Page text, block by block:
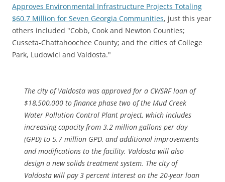
Approves Environmental Infrastructure Projects Totaling
$60.7 Million for Seven Georgia Communities, just this year
others included "Cobb, Cook and Newton Counties;
Cusseta-Chattahoochee County; and the cities of College
Park, Ludowici and Valdosta."
The city of Valdosta was approved for a CWSRF loan of
$18,500,000 to finance phase two of the Mud Creek
Water Pollution Control Plant project, which includes
increasing capacity from 3.2 million gallons per day
(GPD) to 5.7 million GPD, and additional improvements
and modifications to the facility. Valdosta will also
design a new solids treatment system. The city of
Valdosta will pay 3 percent interest on the 20-year loan